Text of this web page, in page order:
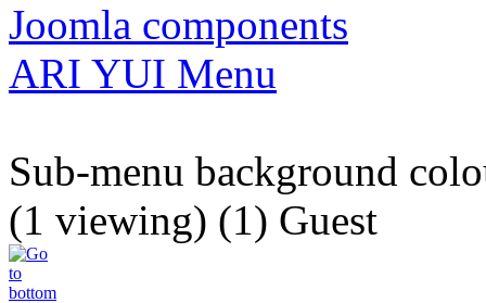
Joomla components
ARI YUI Menu
Sub-menu background
(1 viewing) (1) Guest